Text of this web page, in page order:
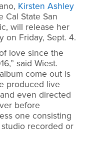
Kirsten Ashley
Cal State San
will release her
on Friday, Sept. 4.
love since the
said Wiest.
come out is
produced live
even directed
before
one consisting
recorded or